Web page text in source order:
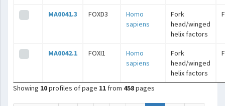
MA0041.3 FOXD3
Homo
sapiens
Fork
head/winged
helix factors
MA0042.1 FOXI1
Homo
sapiens
Fork
head/winged
helix factors
Showing 10profiles of page 11 from 458pages